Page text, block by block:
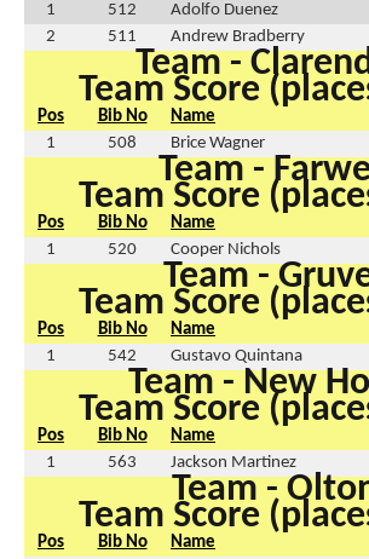
1
512 Adolfo Duenez
2
511 Andrew Bradberry
Team -
Team Score
Pos Bib No Name
1
508 Brice Wagner
Team -
Team Score
Pos Bib No Name
1
520 Cooper Nichols
Team -
Team Score
Pos Bib No Name
1
542 Gustavo Quintana
Team - New
Team Score
Pos Bib No Name
1
563 Jackson Martinez
Team -
Team Score
Pos Bib No Name